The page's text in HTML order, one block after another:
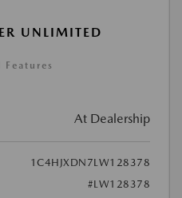
UNLIMITED
At Dealership
1C4HJXDN7LW128378
#LW128378